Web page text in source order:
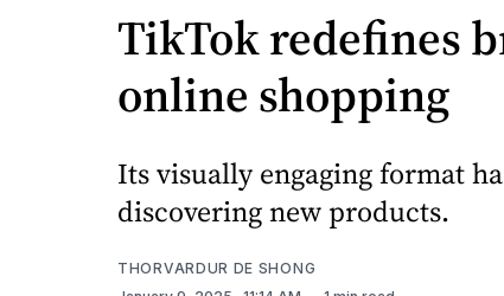
TikTok redefines
online shopping
Its visually engaging format
discovering new products.
THORVARDUR DE SHONG